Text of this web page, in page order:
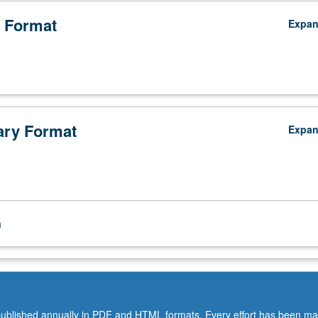
Format
annually in PDF and HTML formats. Every effort has been